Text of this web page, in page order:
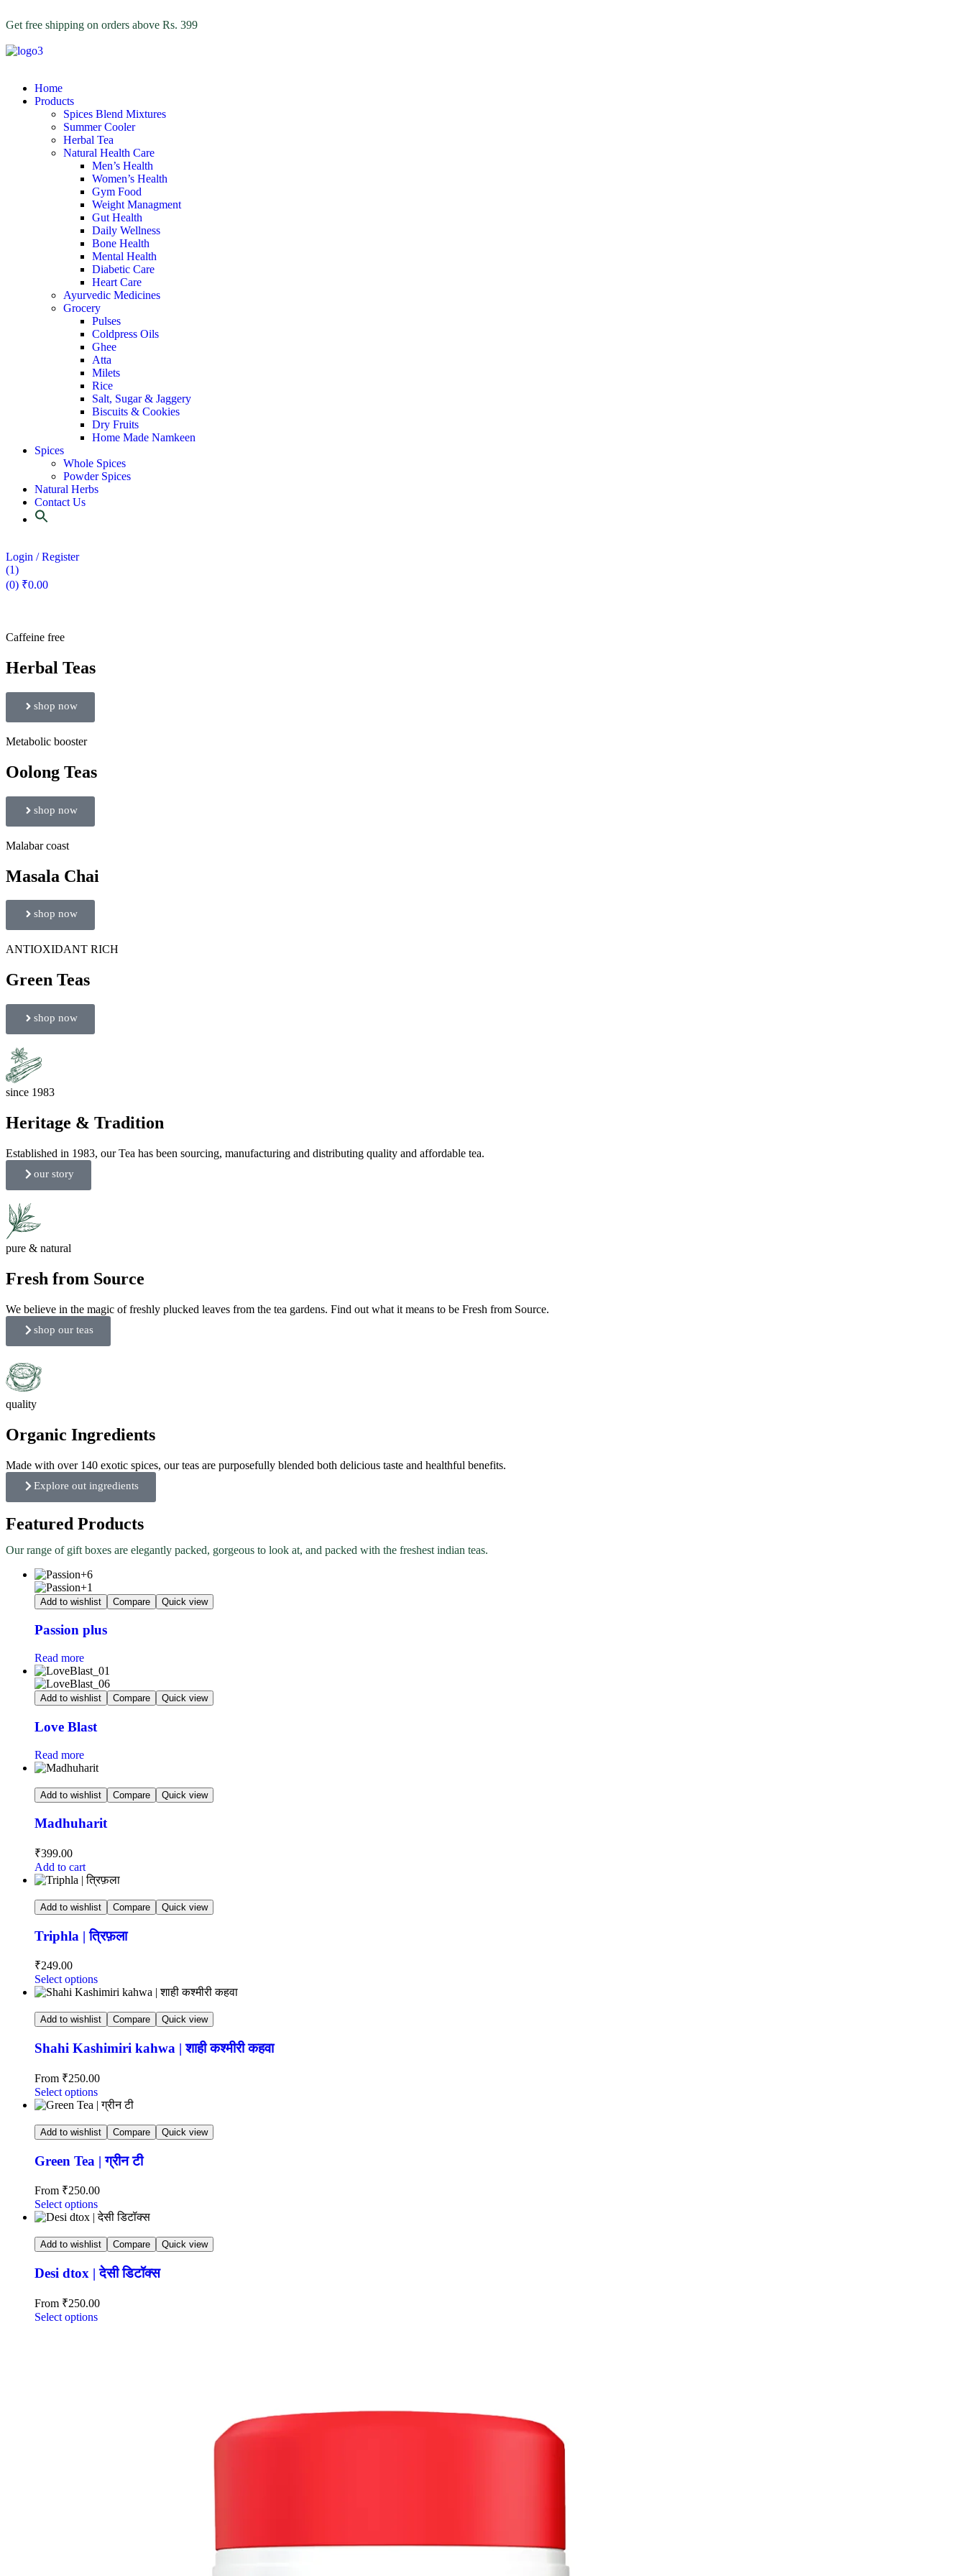
Get free shipping on orders above Rs. 399
Home
Products
Spices Blend Mixtures
Summer Cooler
Herbal Tea
Natural Health Care
Men’s Health
Women’s Health
Gym Food
Weight Managment
Gut Health
Daily Wellness
Bone Health
Mental Health
Diabetic Care
Heart Care
Ayurvedic Medicines
Grocery
Pulses
Coldpress Oils
Ghee
Atta
Milets
Rice
Salt, Sugar & Jaggery
Biscuits & Cookies
Dry Fruits
Home Made Namkeen
Spices
Whole Spices
Powder Spices
Natural Herbs
Contact Us
Login / Register
(1)
(0) ₹0.00
Caffeine free
Herbal Teas
shop now
Metabolic booster
Oolong Teas
shop now
Malabar coast
Masala Chai
shop now
ANTIOXIDANT RICH
Green Teas
shop now
since 1983
Heritage & Tradition
Established in 1983, our Tea has been sourcing, manufacturing and distributing quality and affordable tea.
our story
pure & natural
Fresh from Source
We believe in the magic of freshly plucked leaves from the tea gardens. Find out what it means to be Fresh from Source.
shop our teas
quality
Organic Ingredients
Made with over 140 exotic spices, our teas are purposefully blended both delicious taste and healthful benefits.
Explore out ingredients
Featured Products
Our range of gift boxes are elegantly packed, gorgeous to look at, and packed with the freshest indian teas.
Add to wishlist Compare Quick view
Passion plus
Read more
Add to wishlist Compare Quick view
Love Blast
Read more
Add to wishlist Compare Quick view
Madhuharit
₹399.00
Add to cart
Add to wishlist Compare Quick view
Triphla | त्रिफ़ला
₹249.00
Select options
Add to wishlist Compare Quick view
Shahi Kashimiri kahwa | शाही कश्मीरी कहवा
From ₹250.00
Select options
Add to wishlist Compare Quick view
Green Tea | ग्रीन टी
From ₹250.00
Select options
Add to wishlist Compare Quick view
Desi dtox | देसी डिटॉक्स
From ₹250.00
Select options